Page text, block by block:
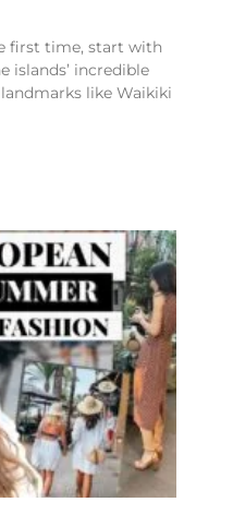
first time, start with
islands’ incredible
like Waikiki